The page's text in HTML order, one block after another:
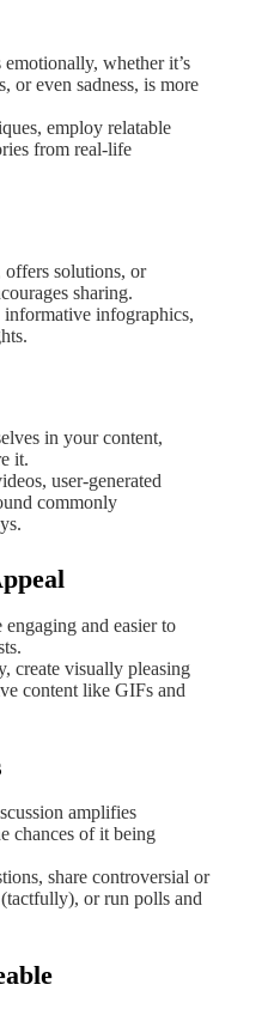
emotionally, whether it’s
or even sadness, is more
employ relatable
from real-life
offers solutions, or
sharing.
infographics,
in your content,
it.
user-generated
commonly
and easier to
create visually pleasing
content like GIFs and
amplifies
chances of it being
share controversial or
or run polls and